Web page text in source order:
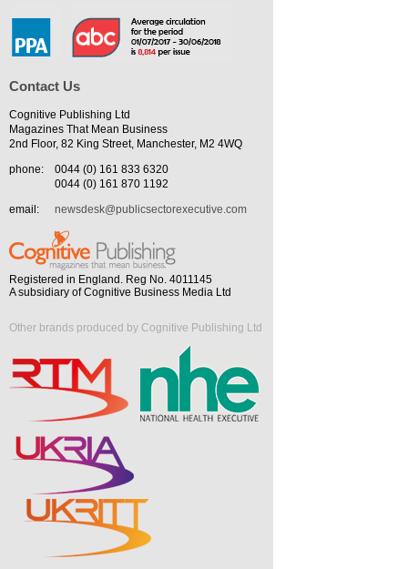
Contact Us
Cognitive Publishing Ltd
Magazines That Mean Business
2nd Floor, 82 King Street, Manchester, M2 4WQ
phone:
0044 (0) 161 833 6320
0044 (0) 161 870 1192
email:
newsdesk@publicsectorexecutive.com
Registered in England. Reg No. 4011145
A subsidiary of Cognitive Business Media Ltd
Other brands produced by Cognitive Publishing Ltd